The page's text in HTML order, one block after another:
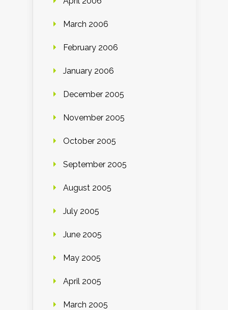
March 2006
February 2006
January 2006
December 2005
November 2005
October 2005
September 2005
August 2005
July 2005
June 2005
May 2005
April 2005
March 2005